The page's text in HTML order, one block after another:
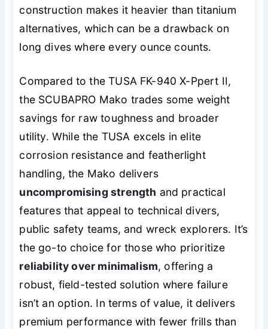
construction makes it heavier than titanium
alternatives, which can be a drawback on
long dives where every ounce counts.
Compared to the TUSA FK-940 X-Ppert II,
the SCUBAPRO Mako trades some weight
savings for raw toughness and broader
utility. While the TUSA excels in elite
corrosion resistance and featherlight
handling, the Mako delivers
uncompromising strength and practical
features that appeal to technical divers,
public safety teams, and wreck explorers. It’s
the go-to choice for those who prioritize
reliability over minimalism, offering a
robust, field-tested solution where failure
isn’t an option. In terms of value, it delivers
premium performance with fewer frills than